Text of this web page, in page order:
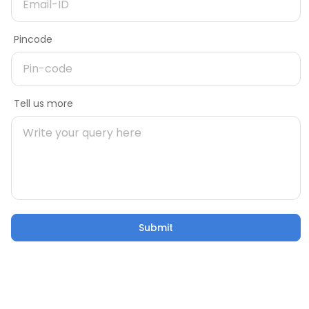
Submit
Need more information on product
Email
Pincode
Tell us more
Submit